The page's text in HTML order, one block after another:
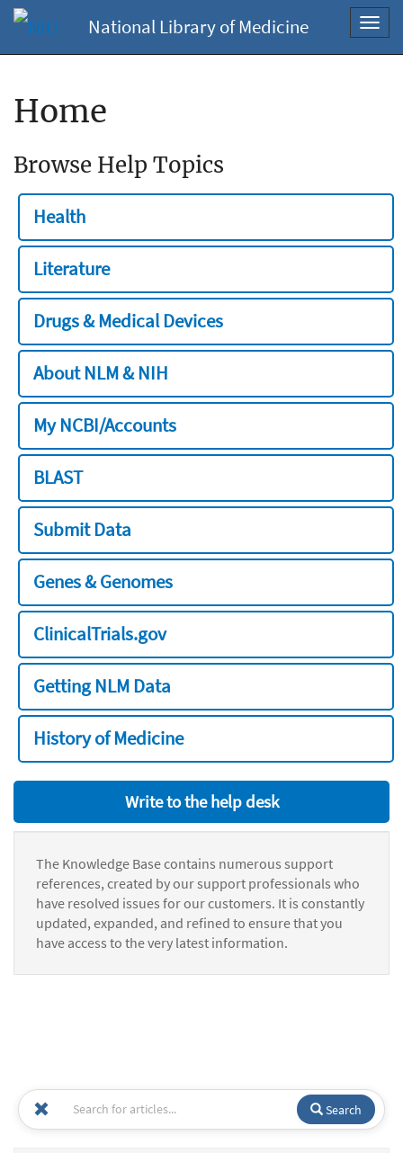
National Library of Medicine
Home
Browse Help Topics
Health
Literature
Drugs & Medical Devices
About NLM & NIH
My NCBI/Accounts
BLAST
Submit Data
Genes & Genomes
ClinicalTrials.gov
Getting NLM Data
History of Medicine
Write to the help desk
The Knowledge Base contains numerous support
references, created by our support professionals who
have resolved issues for our customers. It is constantly
updated, expanded, and refined to ensure that you
have access to the very latest information.
Search